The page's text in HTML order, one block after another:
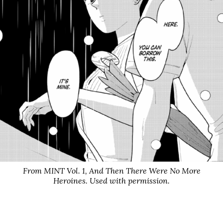
From MINT Vol. 1,And Then There Were No More
Heroines. Used with permission.